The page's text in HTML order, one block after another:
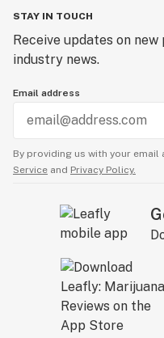
STAY IN TOUCH
Receive updates on
industry news.
Email address
By providing us with your email
Service and Privacy Policy.